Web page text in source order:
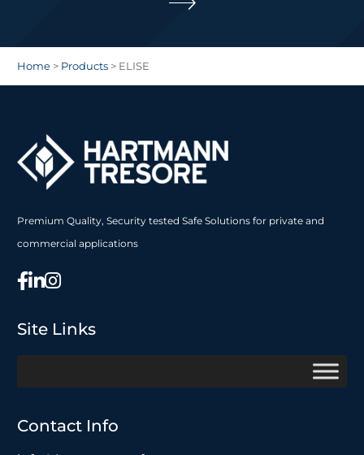
Home > Products > ELISE
Premium Quality, Security tested Safe Solutions for private and
commercial applications
Site Links
Contact Info